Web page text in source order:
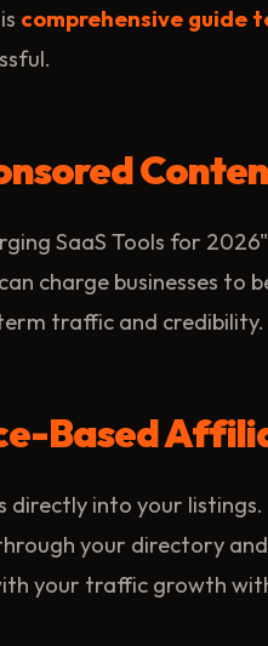
comprehensive guide
SaaS Tools for
charge businesses
traffic and credibility.
Based
into your listings.
your directory
your traffic growth